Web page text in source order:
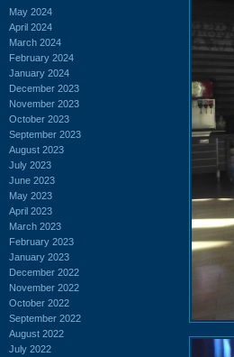
May 2024
April 2024
March 2024
February 2024
January 2024
December 2023
November 2023
October 2023
September 2023
August 2023
July 2023
June 2023
May 2023
April 2023
March 2023
February 2023
January 2023
December 2022
November 2022
October 2022
September 2022
August 2022
July 2022